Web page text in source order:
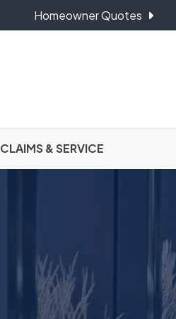
Homeowner Quotes
CLAIMS & SERVICE